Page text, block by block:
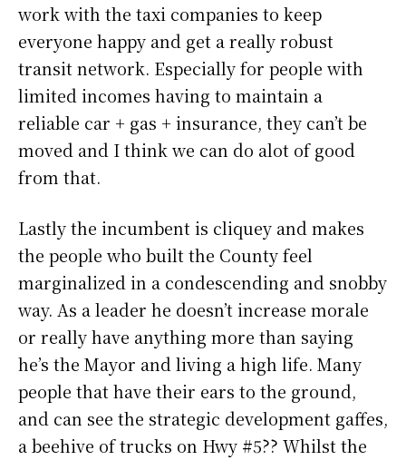
work with the taxi companies to keep
everyone happy and get a really robust
transit network. Especially for people with
limited incomes having to maintain a
reliable car + gas + insurance, they can’t be
moved and I think we can do alot of good
from that.
Lastly the incumbent is cliquey and makes
the people who built the County feel
marginalized in a condescending and snobby
way. As a leader he doesn’t increase morale
or really have anything more than saying
he’s the Mayor and living a high life. Many
people that have their ears to the ground,
and can see the strategic development gaffes,
a beehive of trucks on Hwy #5?? Whilst the